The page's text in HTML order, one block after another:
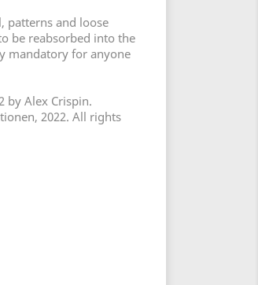
patterns and loose
be reabsorbed into the
mandatory for anyone
by Alex Crispin.
2022. All rights